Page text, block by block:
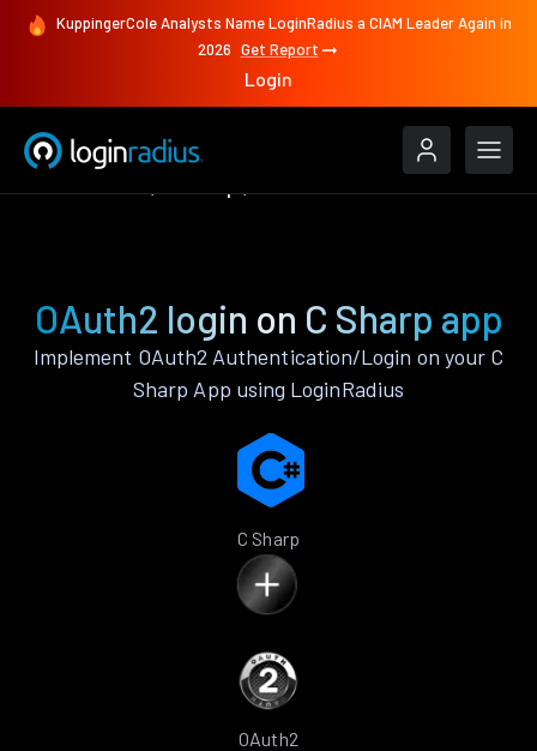
KuppingerCole Analysts Name LoginRadius a CIAM Leader Again in
2026 Get Report
Login
OAuth2 login on C Sharp app
Implement OAuth2 Authentication/Login on your C
Sharp App using LoginRadius
C Sharp
OAuth2